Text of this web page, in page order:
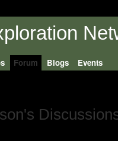
Forum Blogs
Events